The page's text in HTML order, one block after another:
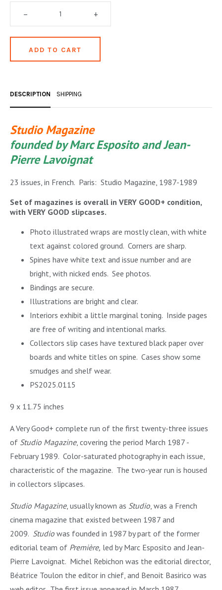
OCCULT, ESOTERIC & MYSTIC
PHILOSOPHY & PSYCHOLOGY
REFERENCE
SALES CATALOGS
SCIENCE & MEDICAL
YOGA, BUDDHISM, & EASTERN PHILOSOPHY
– +
DESCRIPTION SHIPPING
Studio Magazine
founded by Marc Esposito and Jean-
Pierre Lavoignat
23 issues, in French. Paris: Studio Magazine, 1987-1989
Set of magazines is overall in VERY GOOD+ condition,
with VERY GOOD slipcases.
Photo illustrated wraps are mostly clean, with white
text against colored ground. Corners are sharp.
Spines have white text and issue number and are
bright, with nicked ends. See photos.
Bindings are secure.
Illustrations are bright and clear.
Interiors exhibit a little marginal toning. Inside pages
are free of writing and intentional marks.
Collectors slip cases have textured black paper over
boards and white titles on spine. Cases show some
smudges and shelf wear.
PS2025.0115
9 x 11.75 inches
A Very Good+ complete run of the first twenty-three issues
of Studio Magazine, covering the period March 1987 -
February 1989. Color-saturated photography in each issue,
characteristic of the magazine. The two-year run is housed
in collectors slipcases.
Studio Magazine, usually known as Studio , was a French
cinema magazine that existed between 1987 and
2009. Studio was founded in 1987 by part of the former
editorial team of Première, led by Marc Esposito and Jean-
Pierre Lavoignat. Michel Rebichon was the editorial director,
Béatrice Toulon the editor in chief, and Benoit Basirico was